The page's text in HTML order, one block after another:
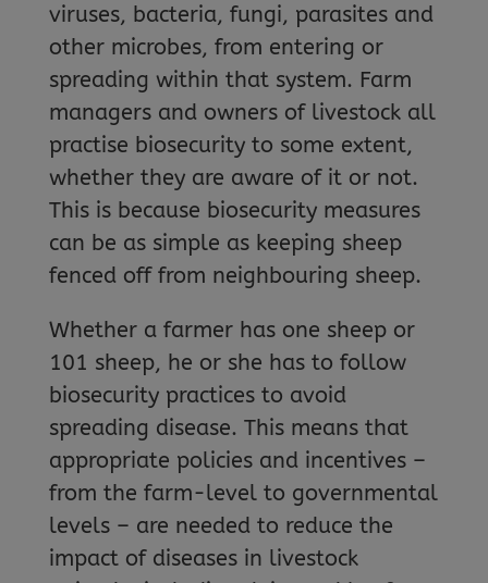
viruses, bacteria, fungi, parasites and
other microbes, from entering or
spreading within that system. Farm
managers and owners of livestock all
practise biosecurity to some extent,
whether they are aware of it or not.
This is because biosecurity measures
can be as simple as keeping sheep
fenced off from neighbouring sheep.
Whether a farmer has one sheep or
101 sheep, he or she has to follow
biosecurity practices to avoid
spreading disease. This means that
appropriate policies and incentives –
from the farm-level to governmental
levels – are needed to reduce the
impact of diseases in livestock